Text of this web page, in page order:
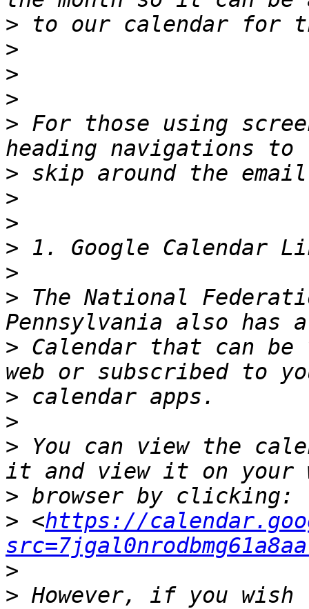
>
>
>
>
> For those using
>
>
>
>
>
> The National
> Calendar that can
>
>
> You can view the
>
> <https://
>
> However, if you